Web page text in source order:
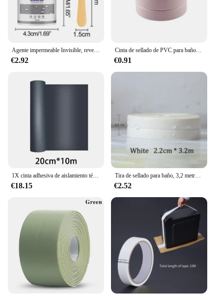
alike.
Agente impermeable Invisible, revestimiento de sellado transparente, adhesivo sin fugas, sellador fuerte, herramientas de reparación de inodoros, 30/100/300g
€2.92
Cinta de sellado de PVC para baño, baño, inodoro, cocina, autoadhesiva, impermeable, pegatina de pared, cintas a prueba de moho, 1 rollo
€0.91
1X cinta adhesiva de aislamiento térmico impermeable para pared, techo, herramienta de reparación a prueba de fugas, cinta de reparación de fugas de azulejos de acero de Color de techo
€18.15
Tira de sellado para baño, 3,2 metros, cinta a prueba de moho, autoadhesiva de PVC, pegatina impermeable para pared, yeso para cocina
€2.52